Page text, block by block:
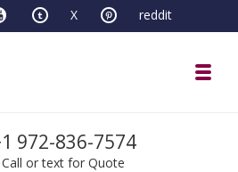
X reddit
us
972-836-7574
Call or text for Quote